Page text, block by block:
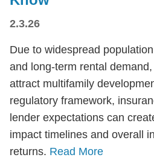
2.3.26
Due to widespread
and long-term rental
attract multifamily
regulatory framework,
lender expectations can
impact timelines and overall
returns. Read More